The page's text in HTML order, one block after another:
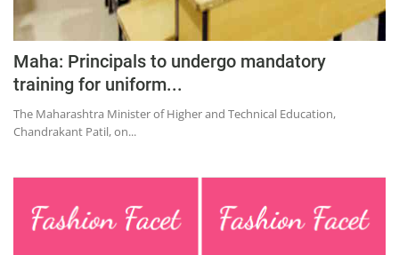
World
Hindi News
Hindi Literature
Product Launch
Punjabi News
Technology
Maha: Principals to undergo mandatory
training for uniform...
The Maharashtra Minister of Higher and Technical Education,
Chandrakant Patil, on...